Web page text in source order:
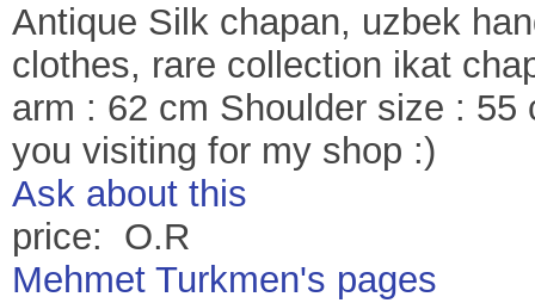
Antique Silk chapan, uzbek
clothes, rare collection ikat
arm : 62 cm Shoulder size :
you visiting for my shop :)
Ask about this
price: O.R
Mehmet Turkmen's pages